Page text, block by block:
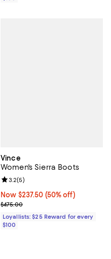
Vince
Women's Sierra Boots
Now $237.50; 50% off;
Now $237.50 (50% off)
Previous price $475.00
$475.00
Review rating: 3.2 out of 5; 5
3.2(5)
Loyallists: $25 Reward for every
$100